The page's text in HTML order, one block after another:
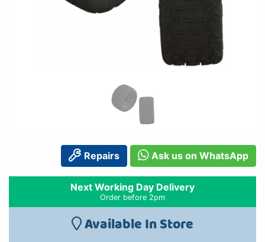
Repairs Ask us on WhatsApp
Next Working Day Delivery
Order before 2pm
Available In Store